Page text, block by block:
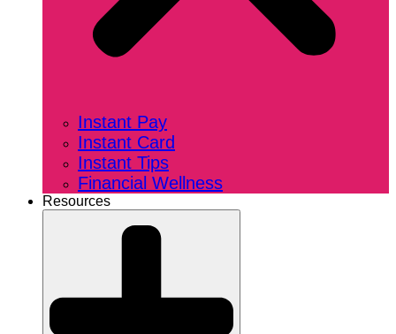
Instant Pay
Instant Card
Instant Tips
Financial Wellness
Resources